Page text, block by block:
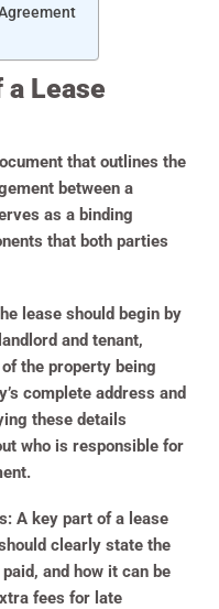
Lease
that outlines the
between a
as a binding
that both parties
lease should begin by
and tenant,
the property being
complete address and
these details
who is responsible for
A key part of a lease
clearly state the
and how it can be
fees for late